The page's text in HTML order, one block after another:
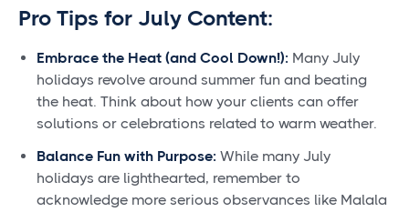
Pro Tips for July Content:
Embrace the Heat (and Cool Down!): Many July
holidays revolve around summer fun and beating
the heat. Think about how your clients can offer
solutions or celebrations related to warm weather.
Balance Fun with Purpose: While many July
holidays are lighthearted, remember to
acknowledge more serious observances like Malala